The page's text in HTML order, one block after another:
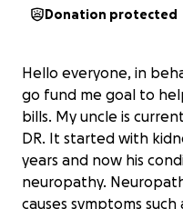
Donation protected
Hello everyone, in
go fund me goal to
bills. My uncle is
DR. It started with
years and now his
neuropathy.
causes symptoms